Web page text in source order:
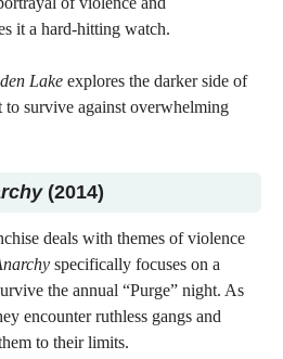
it a hard-hitting watch.
Lake explores the darker side of
to survive against overwhelming
(2014)
deals with themes of violence
specifically focuses on a
the annual “Purge” night. As
encounter ruthless gangs and
to their limits.